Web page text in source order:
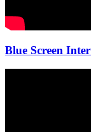
Blue Screen